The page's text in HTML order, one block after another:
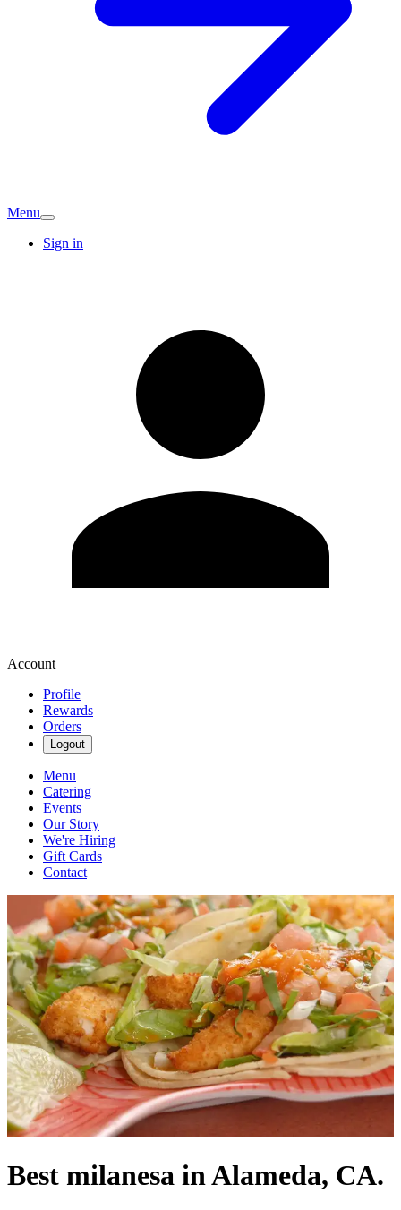
Menu
Sign in
Account
Profile
Rewards
Orders
Logout
Menu
Catering
Events
Our Story
We're Hiring
Gift Cards
Contact
Best milanesa in Alameda, CA.